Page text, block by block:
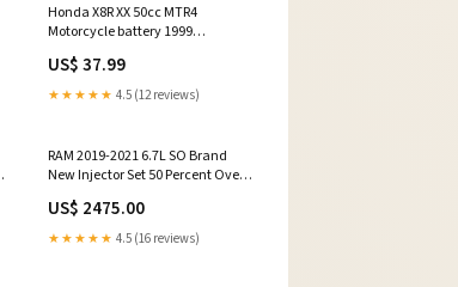
Honda X8R XX 50cc MTR4
Motorcycle battery 1999
US$ 37.99
★★★★★ 4.5 (12 reviews)
RAM 2019-2021 6.7L SO Brand
New Injector Set 50 Percent Over
US$ 2475.00
★★★★★ 4.5 (16 reviews)